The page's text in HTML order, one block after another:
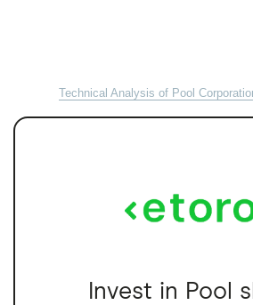
Technical Analysis of Pool
Invest in Pool